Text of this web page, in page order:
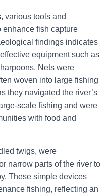
various tools and
fish capture
findings indicates
equipment such as
Nets were
woven into large fishing
they navigated the river’s
scale fishing and were
with food and
twigs, were
narrow parts of the river to
These simple devices
fishing, reflecting an